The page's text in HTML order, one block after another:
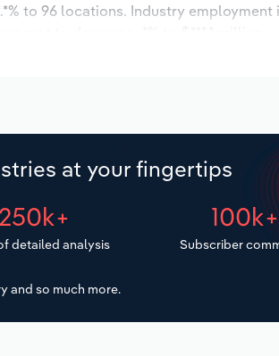
to 96 locations. Industry employment
at your fingertips
250k+
detailed analysis
100k+
Subscriber
and so much more.